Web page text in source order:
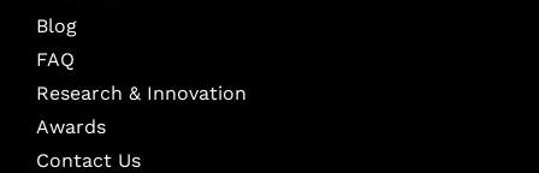
Blog
FAQ
Research & Innovation
Awards
Contact Us